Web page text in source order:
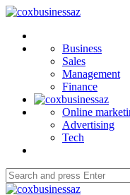
Menu
coxbusinessaz
Business
Sales
Management
Finance
Online
Advertising
Tech
Search
for:
coxbusinessaz